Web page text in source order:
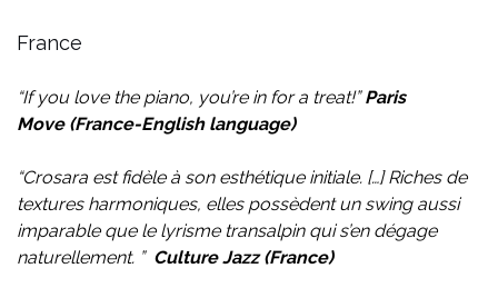
France
“If you love the piano, you’re in for a treat!”Paris
Move(France-English language)
“Crosara est fidèle à son esthétique initiale. […]Riches de
textures harmoniques, elles possèdent un swing aussi
imparable que le lyrisme transalpin qui s’en dégage
naturellement. ” Culture Jazz (France)